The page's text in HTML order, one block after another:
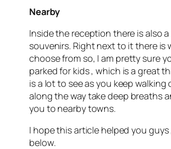
Nearby
Inside the reception there is also
souvenirs. Right next to it there
choose from so, I am pretty sure
parked for kids , which is a great
is a lot to see as you keep
along the way take deep breaths
you to nearby towns.
I hope this article helped you
below.